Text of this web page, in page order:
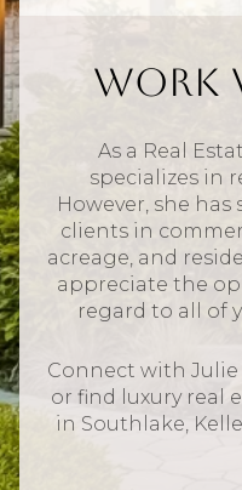
Work
As a Real
specializes in
However, she
clients in
acreage, and
appreciate the
regard to all of
Connect with Julie
or find luxury real
in Southlake,